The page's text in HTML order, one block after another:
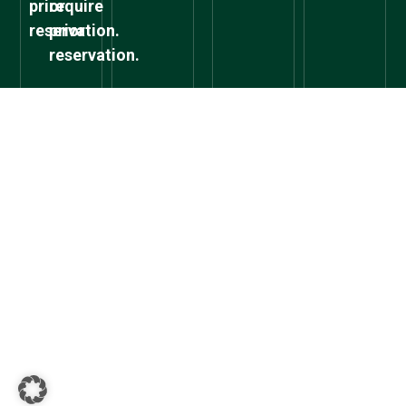
prior
reservation.
require
prior
reservation.